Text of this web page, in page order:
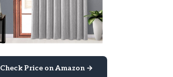
Check Price on Amazon →